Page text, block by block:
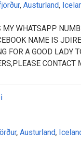
, Austurland,
MY WHATSAPP
NAME IS
FOR A GOOD LADY
CONTACT
, Austurland,